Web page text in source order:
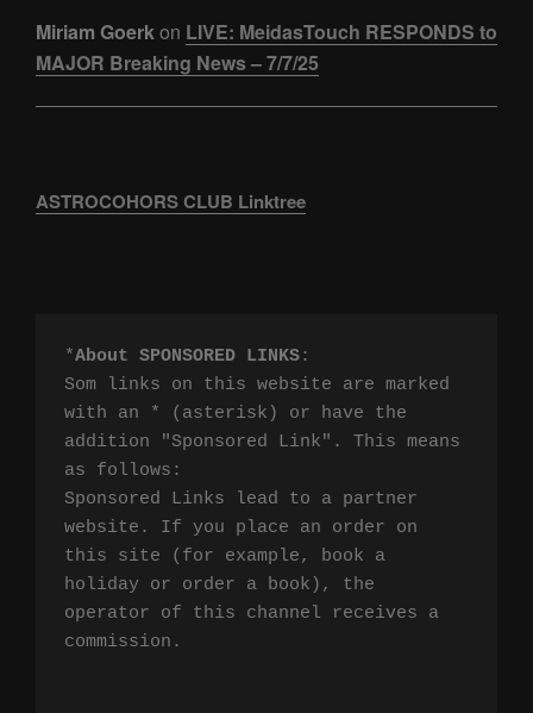
Miriam Goerkon LIVE: MeidasTouch RESPONDS to
MAJOR Breaking News – 7/7/25
ASTROCOHORS CLUB Linktree
*About SPONSORED LINKS:
Som links on this website are marked
with an * (asterisk) or have the
addition "Sponsored Link". This means
as follows:
Sponsored Links lead to a partner
website. If you place an order on
this site (for example, book a
holiday or order a book), the
operator of this channel receives a
commission.